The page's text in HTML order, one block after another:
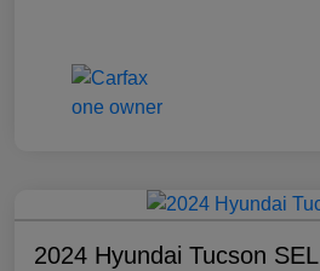
2024 Hyundai Tucson SEL